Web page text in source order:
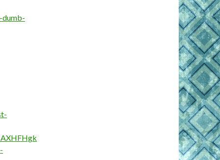
dumb-